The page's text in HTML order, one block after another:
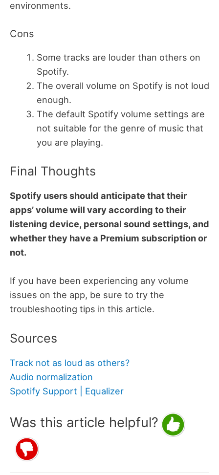
environments.
Cons
Some tracks are louder than others on
Spotify.
The overall volume on Spotify is not loud
enough.
The default Spotify volume settings are
not suitable for the genre of music that
you are playing.
Final Thoughts
Spotify users should anticipate that their
apps’ volume will vary according to their
listening device, personal sound settings, and
whether they have a Premium subscription or
not.
If you have been experiencing any volume
issues on the app, be sure to try the
troubleshooting tips in this article.
Sources
Track not as loud as others?
Audio normalization
Spotify Support | Equalizer
Was this article helpful?